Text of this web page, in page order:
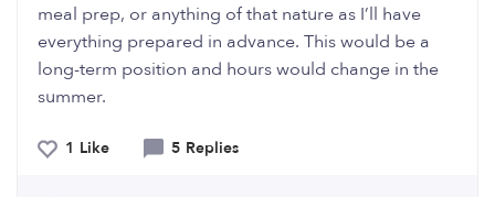
meal prep, or anything of that nature as I’ll have
everything prepared in advance. This would be a
long-term position and hours would change in the
summer.
1 Like 5 Replies